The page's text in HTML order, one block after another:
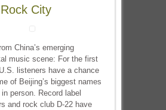
City
China’s emerging
music scene: For the first
listeners have a chance
of Beijing’s biggest names
person. Record label
and rock club D-22 have